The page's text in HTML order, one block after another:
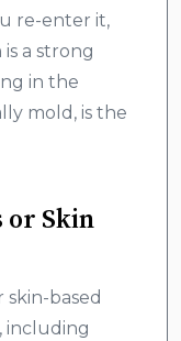
re-enter it,
a strong
in the
mold, is the
or Skin
skin-based
including